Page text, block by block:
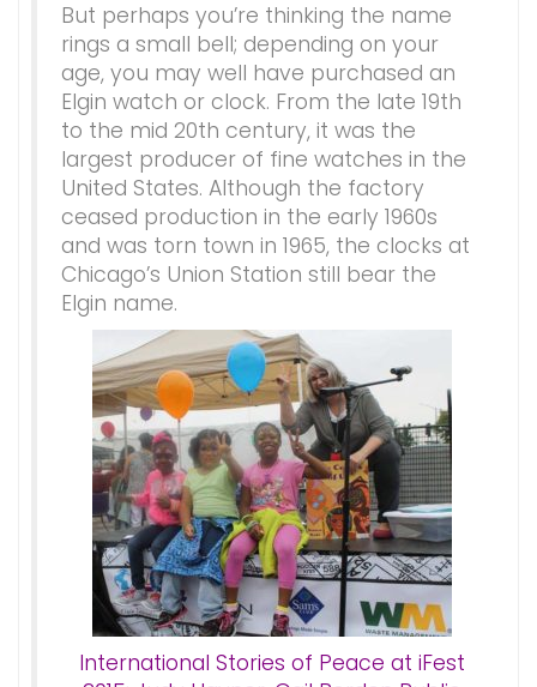
But perhaps you’re thinking the name
rings a small bell; depending on your
age, you may well have purchased an
Elgin watch or clock. From the late 19th
to the mid 20th century, it was the
largest producer of fine watches in the
United States. Although the factory
ceased production in the early 1960s
and was torn town in 1965, the clocks at
Chicago’s Union Station still bear the
Elgin name.
International Stories of Peace at iFest